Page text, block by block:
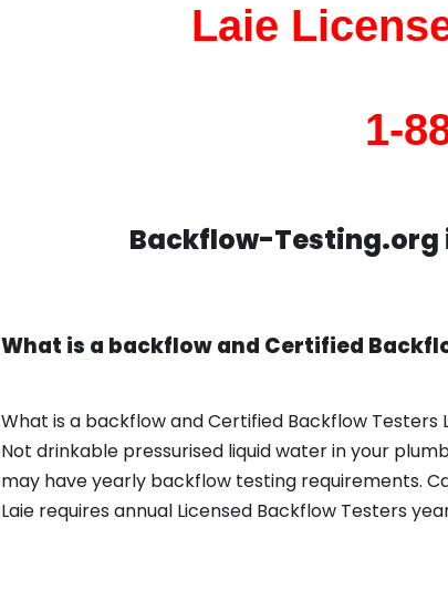
Laie
1-
Backflow-Testing.org
What is a backflow and Certified
What is a backflow and Certified Backflow Testers
Not drinkable pressurised liquid water in your
may have yearly backflow testing requirements.
Laie requires annual Licensed Backflow Testers